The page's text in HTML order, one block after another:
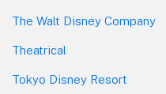
The Walt Disney Company
Theatrical
Tokyo Disney Resort